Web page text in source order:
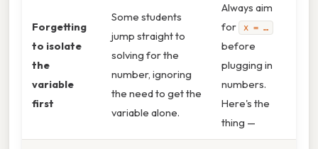
Forgetting
to isolate
the
variable
first
Some students
jump straight to
solving for the
number, ignoring
the need to get the
variable alone.
Always aim
for
x = …
before
plugging in
numbers.
Here's the
thing —